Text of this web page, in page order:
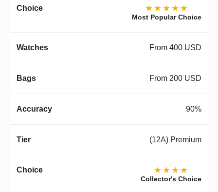
★★★★★
Most Popular Choice
From 400 USD
From 200 USD
90%
(12A) Premium
★★★★
Collector's Choice